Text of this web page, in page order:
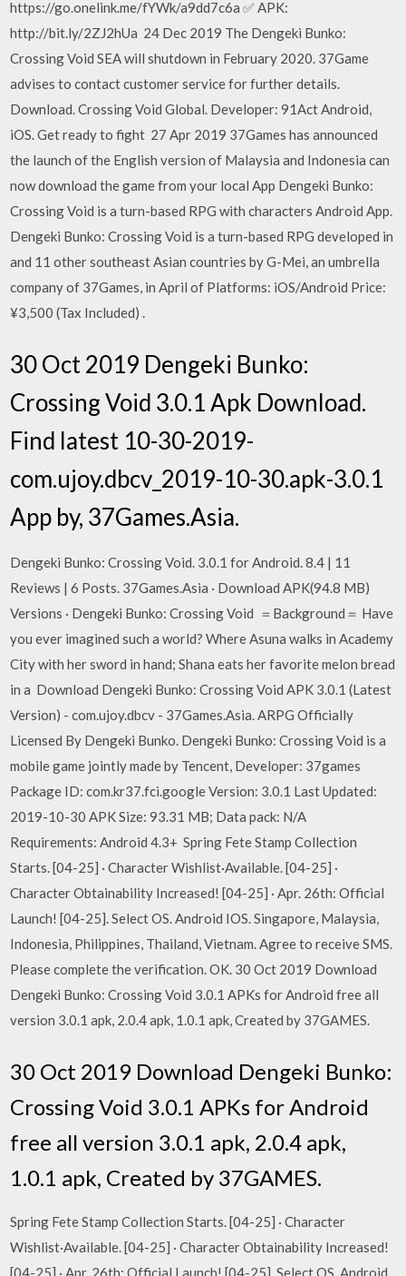
https://go.onelink.me/fYWk/a9dd7c6a ✅ APK:
http://bit.ly/2ZJ2hUa 24 Dec 2019 The Dengeki Bunko:
Crossing Void SEA will shutdown in February 2020. 37Game
advises to contact customer service for further details.
Download. Crossing Void Global. Developer: 91Act Android,
iOS. Get ready to fight 27 Apr 2019 37Games has announced
the launch of the English version of Malaysia and Indonesia can
now download the game from your local App Dengeki Bunko:
Crossing Void is a turn-based RPG with characters Android App.
Dengeki Bunko: Crossing Void is a turn-based RPG developed in
and 11 other southeast Asian countries by G-Mei, an umbrella
company of 37Games, in April of Platforms: iOS/Android Price:
¥3,500 (Tax Included)
30 Oct 2019 Dengeki Bunko:
Crossing Void 3.0.1 Apk Download.
Find latest 10-30-2019-
com.ujoy.dbcv_2019-10-30.apk-3.0.1
App by, 37Games.Asia.
Dengeki Bunko: Crossing Void. 3.0.1 for Android. 8.4 | 11
Reviews | 6 Posts. 37Games.Asia · Download APK(94.8 MB)
Versions · Dengeki Bunko: Crossing Void ＝Background＝ Have
you ever imagined such a world? Where Asuna walks in Academy
City with her sword in hand; Shana eats her favorite melon bread
in a Download Dengeki Bunko: Crossing Void APK 3.0.1 (Latest
Version) - com.ujoy.dbcv - 37Games.Asia. ARPG Officially
Licensed By Dengeki Bunko. Dengeki Bunko: Crossing Void is a
mobile game jointly made by Tencent, Developer: 37games
Package ID: com.kr37.fci.google Version: 3.0.1 Last Updated:
2019-10-30 APK Size: 93.31 MB; Data pack: N/A
Requirements: Android 4.3+ Spring Fete Stamp Collection
Starts. [04-25] · Character Wishlist·Available. [04-25] ·
Character Obtainability Increased! [04-25] · Apr. 26th: Official
Launch! [04-25]. Select OS. Android IOS. Singapore, Malaysia,
Indonesia, Philippines, Thailand, Vietnam. Agree to receive SMS.
Please complete the verification. OK. 30 Oct 2019 Download
Dengeki Bunko: Crossing Void 3.0.1 APKs for Android free all
version 3.0.1 apk, 2.0.4 apk, 1.0.1 apk, Created by 37GAMES.
30 Oct 2019 Download Dengeki Bunko:
Crossing Void 3.0.1 APKs for Android
free all version 3.0.1 apk, 2.0.4 apk,
1.0.1 apk, Created by 37GAMES.
Spring Fete Stamp Collection Starts. [04-25] · Character
Wishlist·Available. [04-25] · Character Obtainability Increased!
[04-25] · Apr. 26th: Official Launch! [04-25]. Select OS. Android